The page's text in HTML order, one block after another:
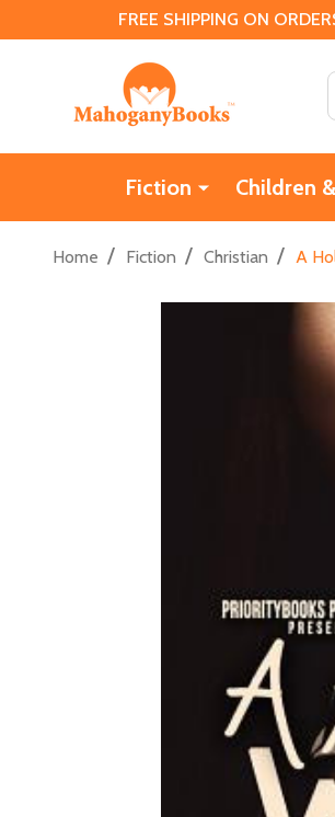
FREE SHIPPING ON
Fiction Children
Home / Fiction / Christian / A